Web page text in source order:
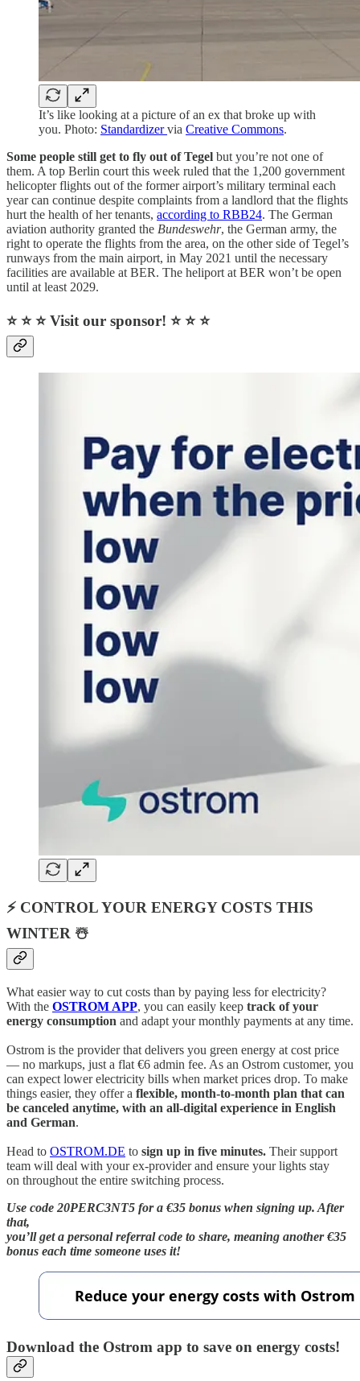
It’s like looking at a picture of an ex that broke up with
you. Photo: Standardizervia Creative Commons.
Some people still get to fly out of Tegel but you’re not one of
them. A top Berlin court this week ruled that the 1,200 government
helicopter flights out of the former airport’s military terminal each
year can continue despite complaints from a landlord that the flights
hurt the health of her tenants, according to RBB24. The German
aviation authority granted the Bundeswehr, the German army, the
right to operate the flights from the area, on the other side of Tegel’s
runways from the main airport, in May 2021 until the necessary
facilities are available at BER. The heliport at BER won’t be open
until at least 2029.
⭐ ⭐ ⭐ Visit our sponsor! ⭐ ⭐ ⭐
⚡ CONTROL YOUR ENERGY COSTS THIS
WINTER ☃️
What easier way to cut costs than by paying less for electricity?
With the OSTROM APP, you can easily keep track of your
energy consumption and adapt your monthly payments at any time.
Ostrom is the provider that delivers you green energy at cost price
— no markups, just a flat €6 admin fee. As an Ostrom customer, you
can expect lower electricity bills when market prices drop. To make
things easier, they offer a flexible, month-to-month plan that can
be canceled anytime, with an all-digital experience in English
and German.
Head to OSTROM.DE to sign up in five minutes. Their support
team will deal with your ex-provider and ensure your lights stay
on throughout the entire switching process.
Use code 20PERC3NT5 for a €35 bonus when signing up. After
that,
you’ll get a personal referral code to share, meaning another €35
bonus each time someone uses it!
Download the Ostrom app to save on energy costs!